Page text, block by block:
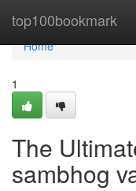
top100bookmark
Home
Home
1
The
sambhog